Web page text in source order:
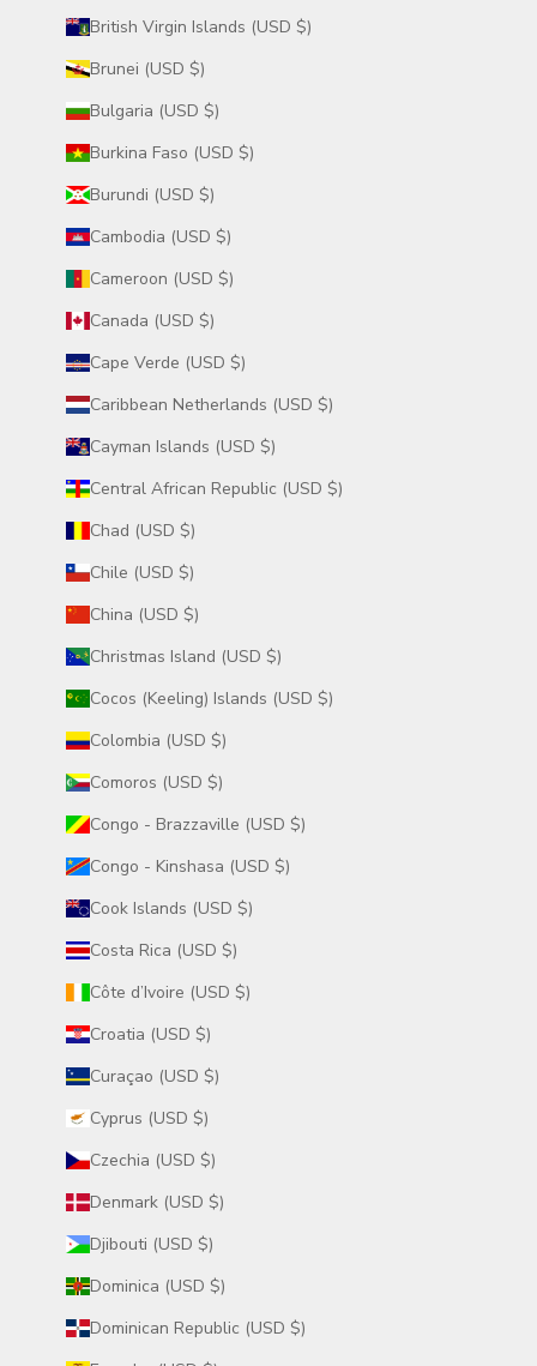
British Virgin Islands (USD $)
Brunei (USD $)
Bulgaria (USD $)
Burkina Faso (USD $)
Burundi (USD $)
Cambodia (USD $)
Cameroon (USD $)
Canada (USD $)
Cape Verde (USD $)
Caribbean Netherlands (USD $)
Cayman Islands (USD $)
Central African Republic (USD $)
Chad (USD $)
Chile (USD $)
China (USD $)
Christmas Island (USD $)
Cocos (Keeling) Islands (USD $)
Colombia (USD $)
Comoros (USD $)
Congo - Brazzaville (USD $)
Congo - Kinshasa (USD $)
Cook Islands (USD $)
Costa Rica (USD $)
Côte d’Ivoire (USD $)
Croatia (USD $)
Curaçao (USD $)
Cyprus (USD $)
Czechia (USD $)
Denmark (USD $)
Djibouti (USD $)
Dominica (USD $)
Dominican Republic (USD $)